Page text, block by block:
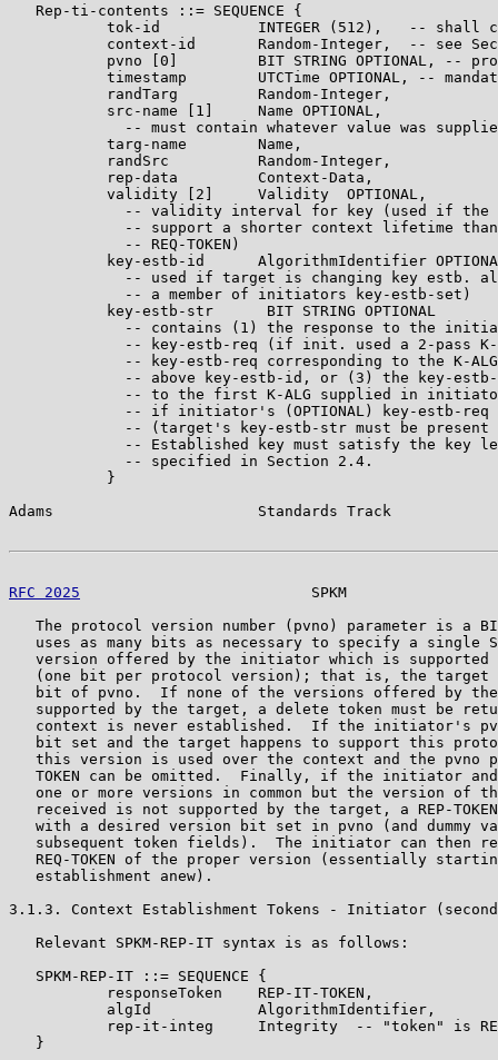
   Rep-ti-contents ::= SEQUENCE {
tok-id           INTEGER (512),   -- shall
context-id       Random-Integer,  -- see
pvno [0]         BIT STRING OPTIONAL, --
timestamp        UTCTime OPTIONAL, --
           randTarg         Random-Integer,
           src-name [1]     Name OPTIONAL,
-- must contain whatever value was
           targ-name        Name,
           randSrc          Random-Integer,
           rep-data         Context-Data,
           validity [2]     Validity  OPTIONAL,
-- validity interval for key (used if the
-- support a shorter context lifetime
             -- REQ-TOKEN)
key-estb-id      AlgorithmIdentifier
-- used if target is changing key estb.
             -- a member of initiators key-estb-set)
           key-estb-str      BIT STRING OPTIONAL
-- contains (1) the response to the
-- key-estb-req (if init. used a 2-pass
-- key-estb-req corresponding to the K-
-- above key-estb-id, or (3) the key-
-- to the first K-ALG supplied in
-- if initiator's (OPTIONAL) key-estb-req
-- (target's key-estb-str must be present
-- Established key must satisfy the key
             -- specified in Section 2.4.
           }
Adams                       Standards Track
RFC 2025
SPKM
The protocol version number (pvno) parameter is a
uses as many bits as necessary to specify a single
version offered by the initiator which is supported
(one bit per protocol version); that is, the target
bit of pvno.  If none of the versions offered by
supported by the target, a delete token must be
context is never established.  If the initiator's
bit set and the target happens to support this
this version is used over the context and the pvno
TOKEN can be omitted.  Finally, if the initiator
one or more versions in common but the version of
received is not supported by the target, a REP-
with a desired version bit set in pvno (and dummy
subsequent token fields).  The initiator can then
REQ-TOKEN of the proper version (essentially
   establishment anew).
3.1.3. Context Establishment Tokens - Initiator
   Relevant SPKM-REP-IT syntax is as follows:
   SPKM-REP-IT ::= SEQUENCE {
           responseToken    REP-IT-TOKEN,
           algId            AlgorithmIdentifier,
rep-it-integ     Integrity  -- "token" is
   }